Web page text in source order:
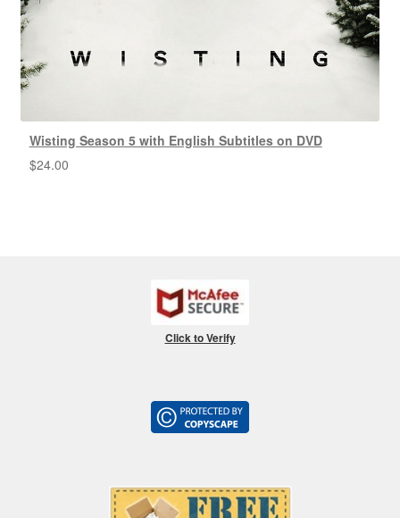
Wisting Season 5 with English Subtitles on DVD
$24.00
Click to Verify